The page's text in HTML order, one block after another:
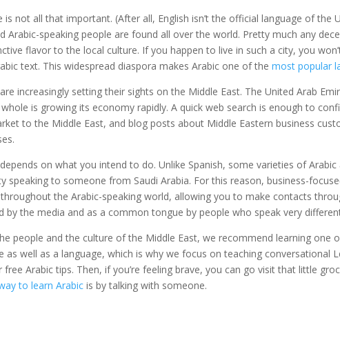
is not all that important. (After all, English isn’t the official language of
Arabic-speaking people are found all over the world. Pretty much any
flavor to the local culture. If you happen to live in such a city, you
text. This widespread diaspora makes Arabic one of themost popular
increasingly setting their sights on the Middle East. The United Arab
is growing its economy rapidly. A quick web search is enough to
to the Middle East, and blog posts about Middle Eastern business
on what you intend to do. Unlike Spanish, some varieties of
speaking to someone from Saudi Arabia. For this reason, business-
the Arabic-speaking world, allowing you to make contacts
by the media and as a common tongue by people who speak very
people and the culture of the Middle East, we recommend learning one
as well as a language, which is why we focus on teaching conversational
Arabic tips. Then, if you’re feeling brave, you can go visit that little
to learn Arabic is by talking with someone.